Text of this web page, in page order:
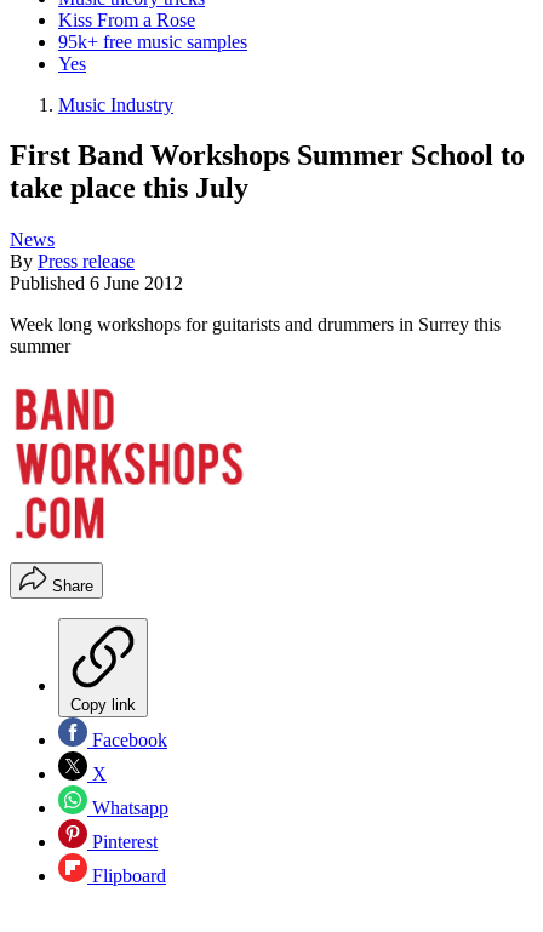
Kiss From a Rose
95k+ free music samples
Yes
Music Industry
First Band Workshops Summer School to
take place this July
News
By Press release
Published 6 June 2012
Week long workshops for guitarists and drummers in Surrey this
summer
Share
Copy link
Facebook
X
Whatsapp
Pinterest
Flipboard